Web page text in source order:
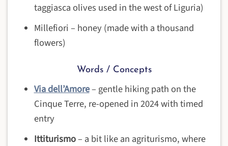
taggiasca olives used in the west of Liguria)
Millefiori – honey (made with a thousand
flowers)
Words / Concepts
Via dell’Amore– gentle hiking path on the
Cinque Terre, re-opened in 2024 with timed
entry
Ittiturismo– a bit like an agriturismo, where